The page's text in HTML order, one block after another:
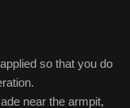
so that you do
near the armpit,